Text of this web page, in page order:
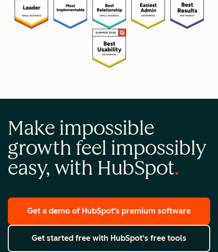
Make impossible
growth feel impossibly
easy, with HubSpot
Get a demo of HubSpot's premium software
Get started free with HubSpot's free tools